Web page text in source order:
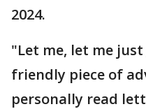
2024.
"Let me, let me
friendly piece of
personally read